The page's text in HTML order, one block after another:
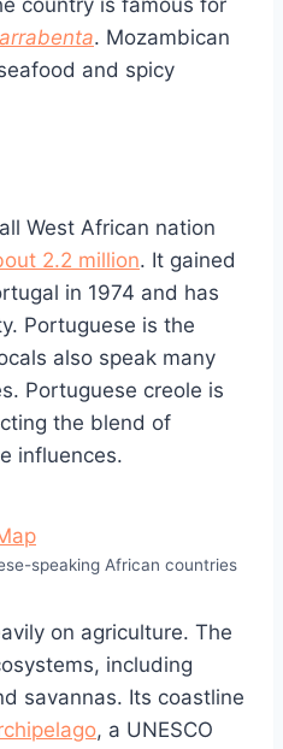
. Mozambican
and spicy
West African nation
2.2 million. It gained
in 1974 and has
Portuguese is the
also speak many
Portuguese creole is
the blend of
influences.
speaking African countries
on agriculture. The
including
savannas. Its coastline
, a UNESCO